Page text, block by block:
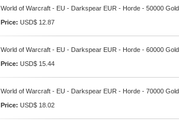
World of Warcraft - EU - Darkspear EUR - Horde - 50000 Gold
Price: USD$ 12.87
World of Warcraft - EU - Darkspear EUR - Horde - 60000 Gold
Price: USD$ 15.44
World of Warcraft - EU - Darkspear EUR - Horde - 70000 Gold
Price: USD$ 18.02